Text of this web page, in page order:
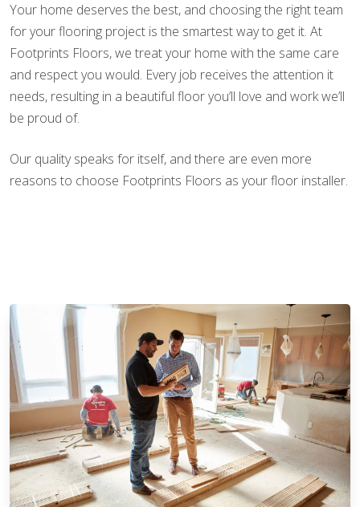
Your home deserves the best, and choosing the right team
for your flooring project is the smartest way to get it. At
Footprints Floors, we treat your home with the same care
and respect you would. Every job receives the attention it
needs, resulting in a beautiful floor you’ll love and work we’ll
be proud of.
Our quality speaks for itself, and there are even more
reasons to choose Footprints Floors as your floor installer.